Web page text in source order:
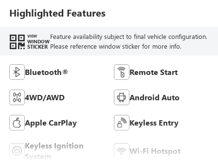
Highlighted Features
VIEW
WINDOW
STICKER
Feature availability subject to final vehicle configuration.
Please reference window sticker for more info.
Bluetooth® Remote Start
4WD/AWD Android Auto
Apple CarPlay Keyless Entry
Keyless Ignition
System
Wi-Fi Hotspot